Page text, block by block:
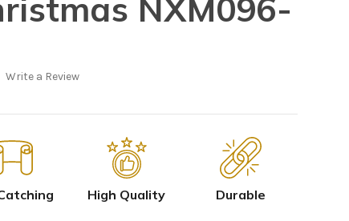
NXM096-
Write a Review
High Quality Durable